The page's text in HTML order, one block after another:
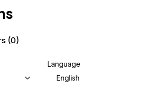
(0)
Language
English